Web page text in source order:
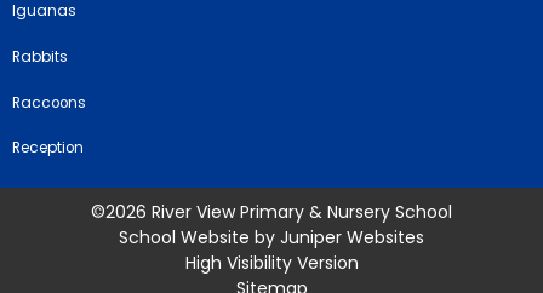
Iguanas
Rabbits
Raccoons
Reception
©2026 River View Primary & Nursery School
School Website by Juniper Websites
High Visibility Version